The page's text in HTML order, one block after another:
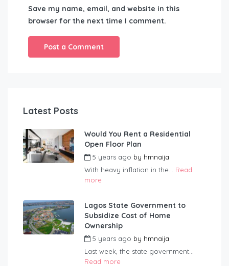
Save my name, email, and website in this
browser for the next time I comment.
Latest Posts
Would You Rent a Residential
Open Floor Plan
5 years ago by hmnaija
With heavy inflation in the... Read
more
Lagos State Government to
Subsidize Cost of Home
Ownership
5 years ago by hmnaija
Last week, the state government...
Read more